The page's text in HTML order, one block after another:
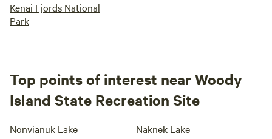
Kenai Fjords National
Park
Top points of interest near Woody
Island State Recreation Site
Nonvianuk Lake Naknek Lake